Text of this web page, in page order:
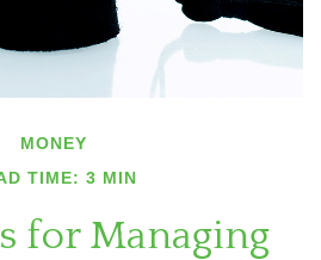
MONEY
TIME: 3 MIN
for Managing